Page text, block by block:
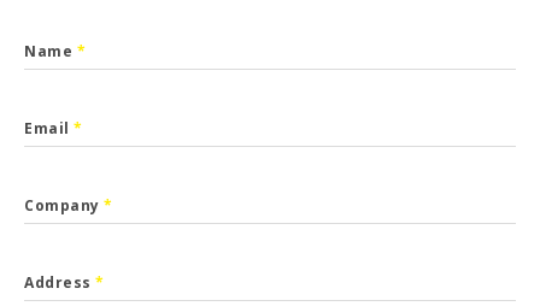
Name *
Email *
Company *
Address *